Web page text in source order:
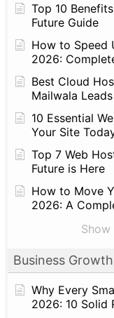
Top 10
Future Guide
How to Speed
2026:
Best Cloud
Mailwala
10 Essential
Your Site
Top 7 Web
Future is Here
How to Move
2026: A
Show
Business
Why Every
2026: 10 Solid